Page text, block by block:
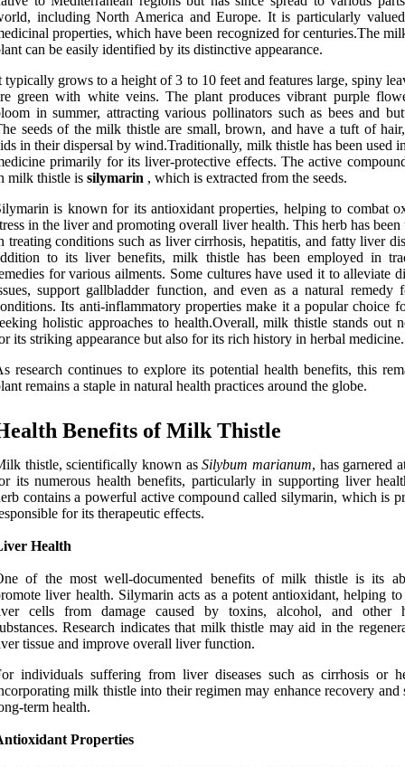
including North America and Europe. It is particularly
properties, which have been recognized for centuries.The
can be easily identified by its distinctive appearance.
typically grows to a height of 3 to 10 feet and features large, spiny
green with white veins. The plant produces vibrant purple
in summer, attracting various pollinators such as bees and
seeds of the milk thistle are small, brown, and have a tuft of
in their dispersal by wind.Traditionally, milk thistle has been used
primarily for its liver-protective effects. The active
milk thistle is silymarin , which is extracted from the seeds.
is known for its antioxidant properties, helping to combat
in the liver and promoting overall liver health. This herb has
treating conditions such as liver cirrhosis, hepatitis, and fatty liver
to its liver benefits, milk thistle has been employed in
for various ailments. Some cultures have used it to alleviate
support gallbladder function, and even as a natural remedy
Its anti-inflammatory properties make it a popular choice
holistic approaches to health.Overall, milk thistle stands out
its striking appearance but also for its rich history in herbal medicine.
research continues to explore its potential health benefits, this
remains a staple in natural health practices around the globe.
Benefits of Milk Thistle
thistle, scientifically known asSilybum marianum, has garnered
its numerous health benefits, particularly in supporting liver
contains a powerful active compound called silymarin, which is
for its therapeutic effects.
Health
of the most well-documented benefits of milk thistle is its
liver health. Silymarin acts as a potent antioxidant, helping to
cells from damage caused by toxins, alcohol, and other
Research indicates that milk thistle may aid in the
tissue and improve overall liver function.
individuals suffering from liver diseases such as cirrhosis or
milk thistle into their regimen may enhance recovery and
term health.
Properties